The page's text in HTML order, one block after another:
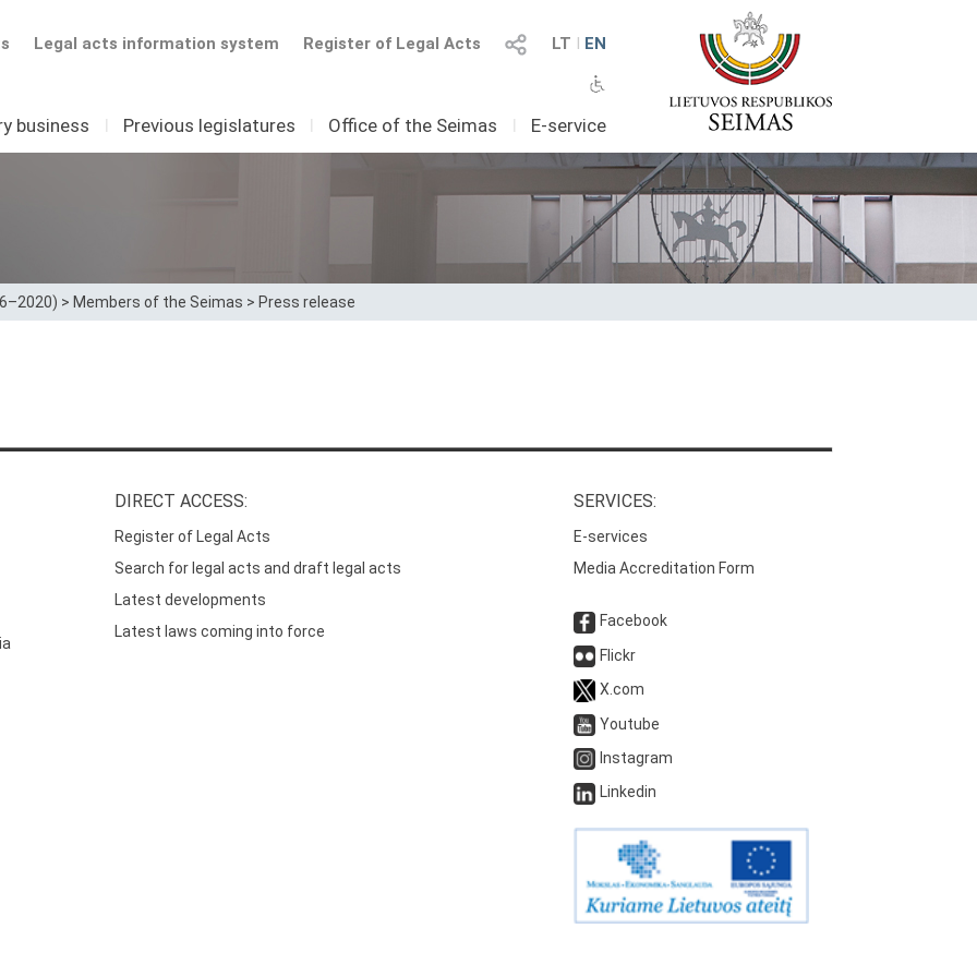
LT I EN
Register of Legal Acts
Legal acts information system
business I Previous legislatures I Office of the Seimas I E-service
> Members of the Seimas > Press release
DIRECT ACCESS:
Register of Legal Acts
Search for legal acts and draft legal acts
Latest developments
Latest laws coming into force
SERVICES:
E-services
Media Accreditation Form
Facebook
Flickr
X.com
Youtube
Instagram
Linkedin